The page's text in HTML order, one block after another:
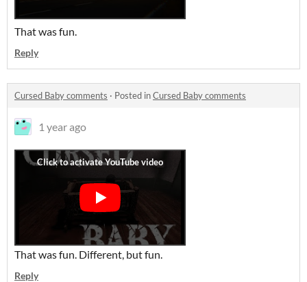
That was fun.
Reply
Cursed Baby comments · Posted inCursed Baby comments
1 year ago
That was fun. Different, but fun.
Reply